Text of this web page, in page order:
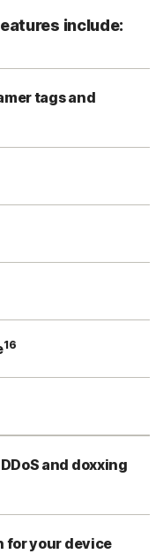
include:
tags and
16
and doxxing
for your device